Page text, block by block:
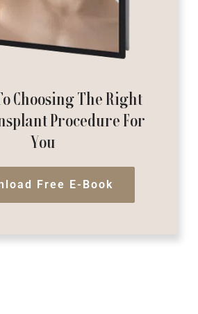
Choosing The Right
Procedure For
You
Free E-Book